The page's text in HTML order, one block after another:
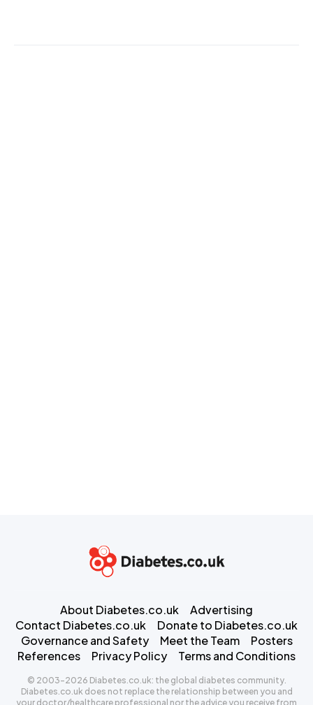
About Diabetes.co.uk
Advertising
Contact Diabetes.co.uk
Donate to Diabetes.co.uk
Governance and Safety
Meet the Team
Posters
References
Privacy Policy Terms and Conditions
© 2003-2026 Diabetes.co.uk: the global diabetes community.
Diabetes.co.uk does not replace the relationship between you and
your doctor/healthcare professional nor the advice you receive from